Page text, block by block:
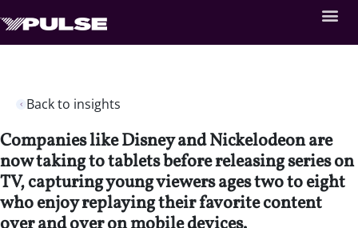
Back to insights
Companies like Disney and Nickelodeon are
now taking to tablets before releasing series on
TV, capturing young viewers ages two to eight
who enjoy replaying their favorite content